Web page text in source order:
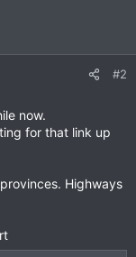
#2
now.
for that link up
Highways